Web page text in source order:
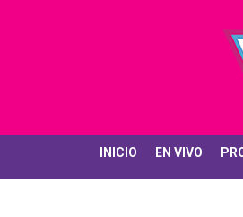
INICIO EN VIVO